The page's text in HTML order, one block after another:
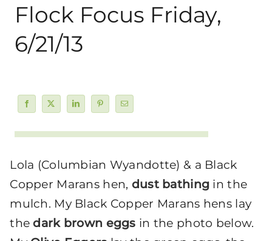
Shop
Flock Focus Friday,
6/21/13
Lola (Columbian Wyandotte) & a Black
Copper Marans hen, dust bathing in the
mulch. My Black Copper Marans hens lay
thedark brown eggs in the photo below.